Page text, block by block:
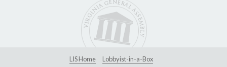
LIS Home
Lobbyist-in-a-Box